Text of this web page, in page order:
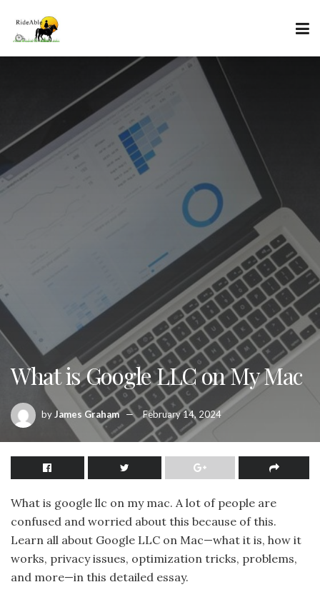
What is Google LLC on My Mac
byJames Graham February 14, 2024
What is google llc on my mac. A lot of people are
confused and worried about this because of this.
Learn all about Google LLC on Mac—what it is, how it
works, privacy issues, optimization tricks, problems,
and more—in this detailed essay.